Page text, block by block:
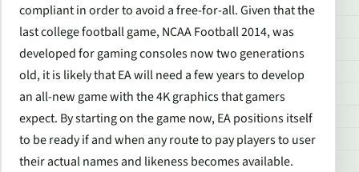
compliant in order to avoid a free-for-all. Given that the
last college football game,NCAA Football 2014, was
developed for gaming consoles now two generations
old, it is likely that EA will need a few years to develop
an all-new game with the 4K graphics that gamers
expect. By starting on the game now, EA positions itself
to be ready if and when any route to pay players to user
their actual names and likeness becomes available.